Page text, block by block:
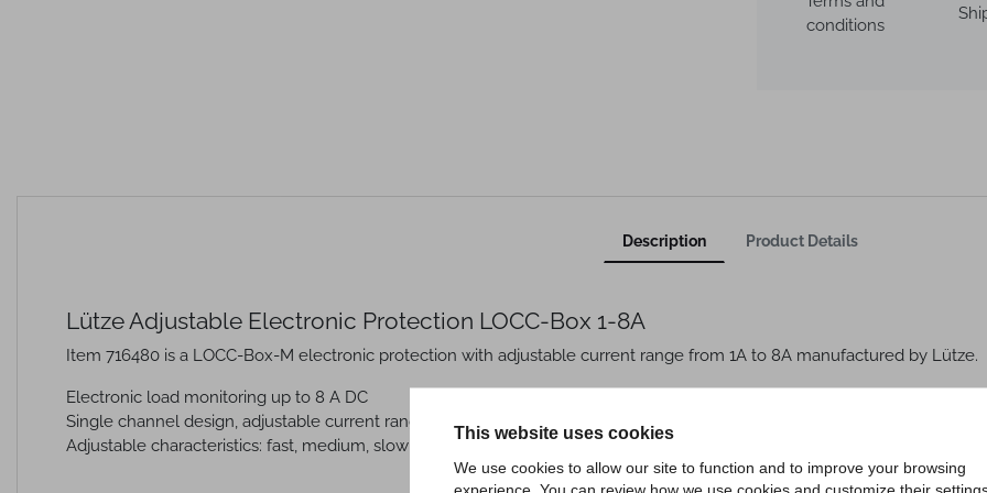
This website uses cookies
We use cookies to allow our site to function and to improve your browsing
experience. You can review how we use cookies and customize their
conditions
Description Product Details
Lütze Adjustable Electronic Protection LOCC-Box 1-8A
Item 716480 is a LOCC-Box-M electronic protection with adjustable current range from 1A to 8A manufactured by Lütze.
Electronic load monitoring up to 8 A DC
Single channel design, adjustable current range: DC 1 A - 8 A
Adjustable characteristics: fast, medium, slow 1, -2, -3